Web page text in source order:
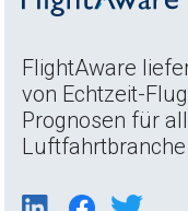
FlightAware
von Echtzeit-
Prognosen für
Luftfahrtbranche.